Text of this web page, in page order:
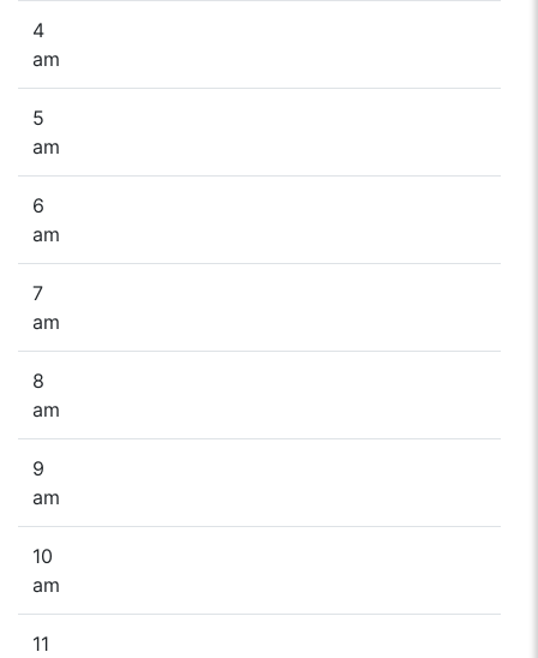
4
am
5
am
6
am
7
am
8
am
9
am
10
am
11